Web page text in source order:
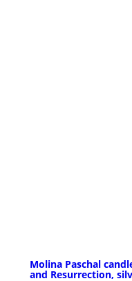
Molina Paschal
and Resurrection,